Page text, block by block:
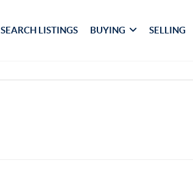
SEARCH LISTINGS BUYING SELLING